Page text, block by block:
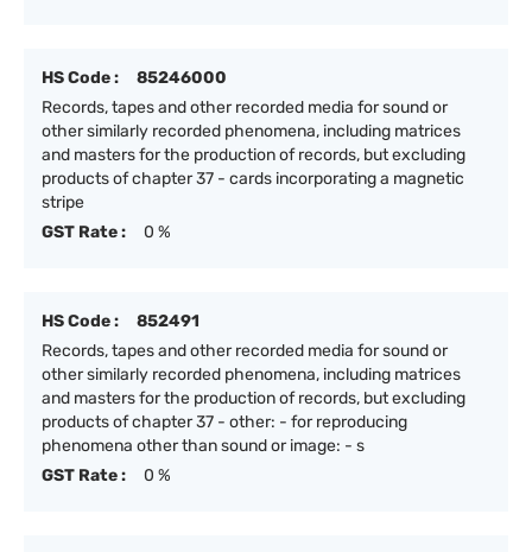
HS Code :
85246000
Records, tapes and other recorded media for sound or
other similarly recorded phenomena, including matrices
and masters for the production of records, but excluding
products of chapter 37 - cards incorporating a magnetic
stripe
GST Rate :
0 %
HS Code :
852491
Records, tapes and other recorded media for sound or
other similarly recorded phenomena, including matrices
and masters for the production of records, but excluding
products of chapter 37 - other: - for reproducing
phenomena other than sound or image: - s
GST Rate :
0 %